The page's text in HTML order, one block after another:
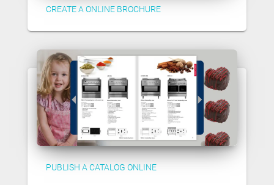
CREATE A ONLINE BROCHURE
PUBLISH A CATALOG ONLINE